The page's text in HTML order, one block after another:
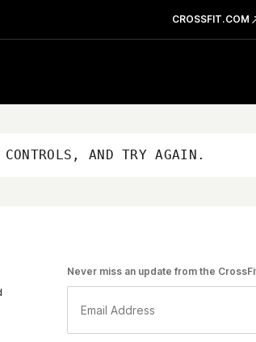
CROSSFIT.COM
CONTROLS, AND TRY AGAIN.
Never miss an update from the